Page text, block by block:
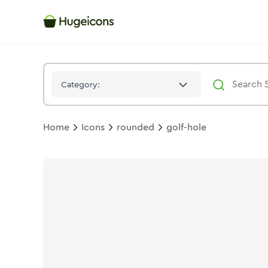
Category:
Home Icons rounded golf-hole